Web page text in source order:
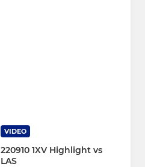
VIDEO
220910 1XV Highlight vs
LAS